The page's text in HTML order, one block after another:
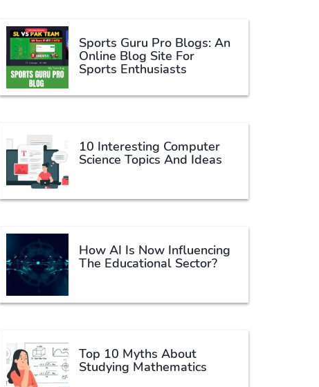
Sports Guru Pro Blogs: An
Online Blog Site For
Sports Enthusiasts
10 Interesting Computer
Science Topics And Ideas
How AI Is Now Influencing
The Educational Sector?
Top 10 Myths About
Studying Mathematics